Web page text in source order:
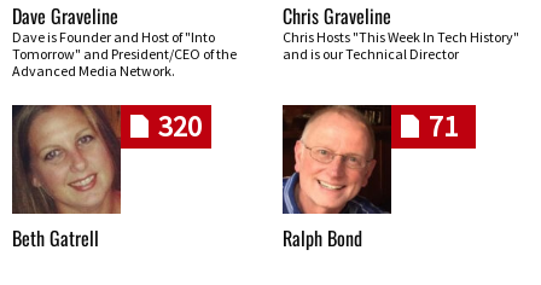
Dave Graveline
Dave is Founder and Host of "Into
Tomorrow" and President/CEO of the
Advanced Media Network.
Chris Graveline
Chris Hosts "This Week In Tech History"
and is our Technical Director
320
Beth Gatrell
71
Ralph Bond